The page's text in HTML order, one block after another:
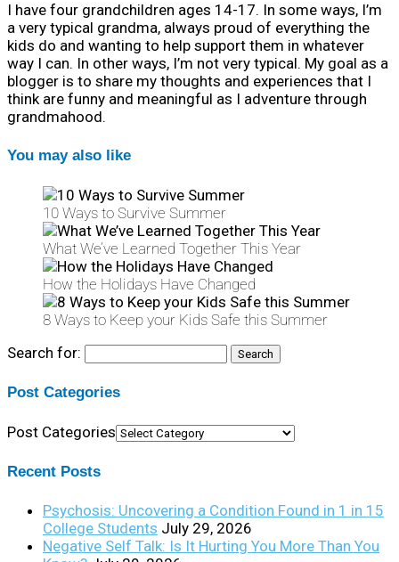
I have four grandchildren ages 14-17. In some ways, I’m
a very typical grandma, always proud of everything the
kids do and wanting to help support them in whatever
way I can. In other ways, I’m not very typical. My goal as a
blogger is to share my thoughts and experiences that I
think are funny and meaningful as I adventure through
grandmahood.
You may also like
10 Ways to Survive Summer
What We’ve Learned Together This Year
How the Holidays Have Changed
8 Ways to Keep your Kids Safe this Summer
Search for:
Post Categories
Post Categories
Recent Posts
Psychosis: Uncovering a Condition Found in 1 in 15
College Students July 29, 2026
Negative Self Talk: Is It Hurting You More Than You